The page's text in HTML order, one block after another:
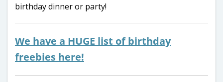
birthday dinner or party!
We have a HUGE list of birthday
freebies here!